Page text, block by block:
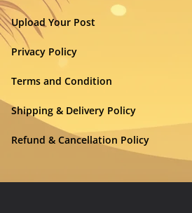
Upload Your Post
Privacy Policy
Terms and Condition
Shipping & Delivery Policy
Refund & Cancellation Policy